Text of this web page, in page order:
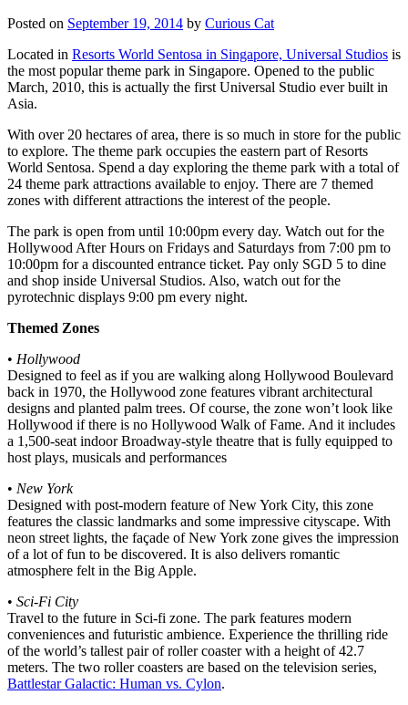
Posted on September 19, 2014 by Curious Cat
Located in Resorts World Sentosa in Singapore, Universal Studios is
the most popular theme park in Singapore. Opened to the public
March, 2010, this is actually the first Universal Studio ever built in
Asia.
With over 20 hectares of area, there is so much in store for the public
to explore. The theme park occupies the eastern part of Resorts
World Sentosa. Spend a day exploring the theme park with a total of
24 theme park attractions available to enjoy. There are 7 themed
zones with different attractions the interest of the people.
The park is open from until 10:00pm every day. Watch out for the
Hollywood After Hours on Fridays and Saturdays from 7:00 pm to
10:00pm for a discounted entrance ticket. Pay only SGD 5 to dine
and shop inside Universal Studios. Also, watch out for the
pyrotechnic displays 9:00 pm every night.
Themed Zones
• Hollywood
Designed to feel as if you are walking along Hollywood Boulevard
back in 1970, the Hollywood zone features vibrant architectural
designs and planted palm trees. Of course, the zone won’t look like
Hollywood if there is no Hollywood Walk of Fame. And it includes
a 1,500-seat indoor Broadway-style theatre that is fully equipped to
host plays, musicals and performances
• New York
Designed with post-modern feature of New York City, this zone
features the classic landmarks and some impressive cityscape. With
neon street lights, the façade of New York zone gives the impression
of a lot of fun to be discovered. It is also delivers romantic
atmosphere felt in the Big Apple.
• Sci-Fi City
Travel to the future in Sci-fi zone. The park features modern
conveniences and futuristic ambience. Experience the thrilling ride
of the world’s tallest pair of roller coaster with a height of 42.7
meters. The two roller coasters are based on the television series,
Battlestar Galactic: Human vs. Cylon.